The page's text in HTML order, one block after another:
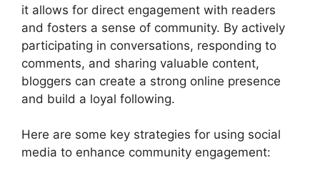
it allows for direct engagement with readers
and fosters a sense of community. By actively
participating in conversations, responding to
comments, and sharing valuable content,
bloggers can create a strong online presence
and build a loyal following.
Here are some key strategies for using social
media to enhance community engagement: